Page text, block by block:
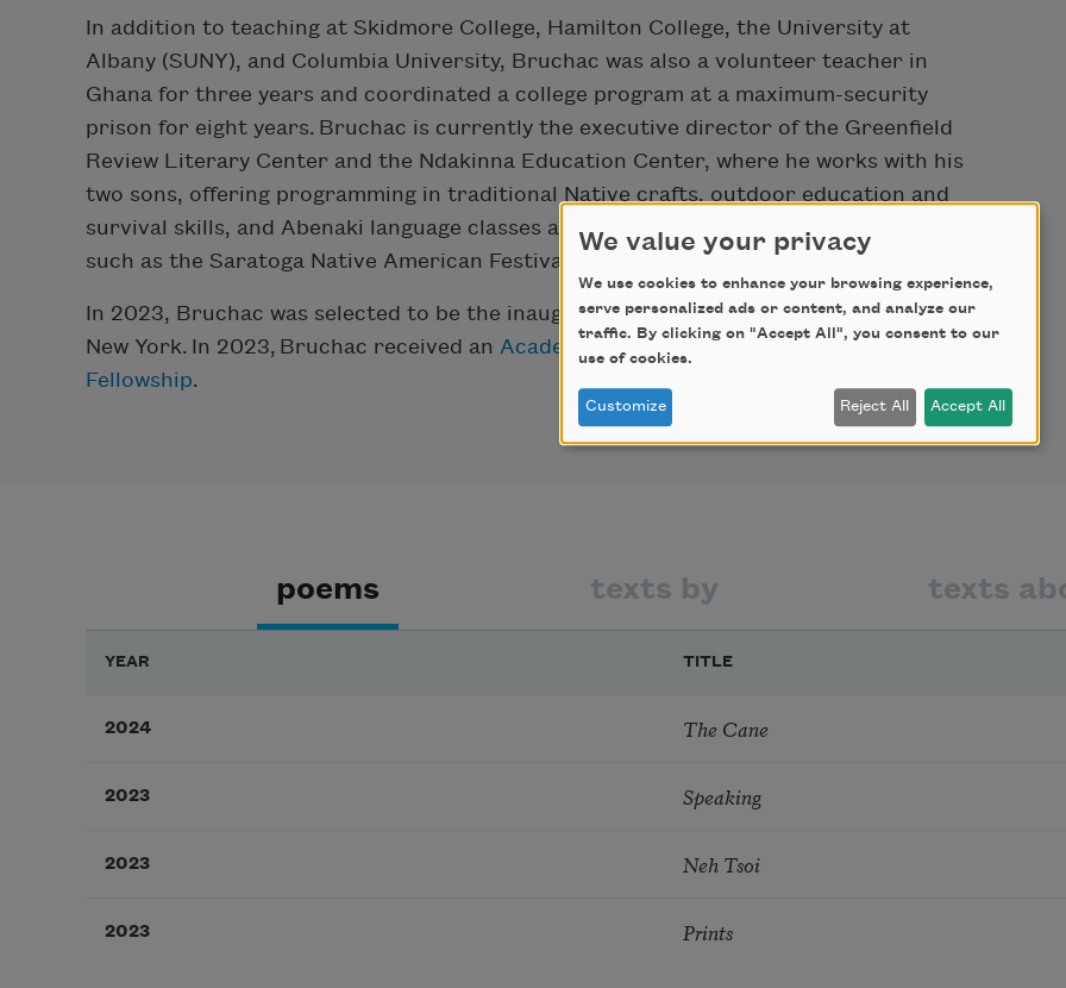
In addition to teaching at Skidmore College, Hamilton College, the University at
Albany (SUNY), and Columbia University, Bruchac was also a volunteer teacher in
Ghana for three years and coordinated a college program at a maximum-security
prison for eight years. Bruchac is currently the executive director of the Greenfield
Review Literary Center and the Ndakinna Education Center, where he works with his
two sons, offering programming in traditional Native crafts, outdoor education and
survival skills, and Abenaki language classes as well as presenting lectures and events,
such as the Saratoga Native American Festival.
In 2023, Bruchac was selected to be the inaugural poet laureate of Saratoga Springs,
New York. In 2023, Bruchac received an Academy of American Poets Laureate
Fellowship.
poems texts by texts
YEAR TITLE
2024 The Cane
2023 Speaking
2023 Neh Tsoi
2023 Prints
We value your privacy
We use cookies to enhance your browsing experience,
serve personalized ads or content, and analyze our
traffic. By clicking on "Accept All", you consent to our
use of cookies.
Customize Reject All Accept All